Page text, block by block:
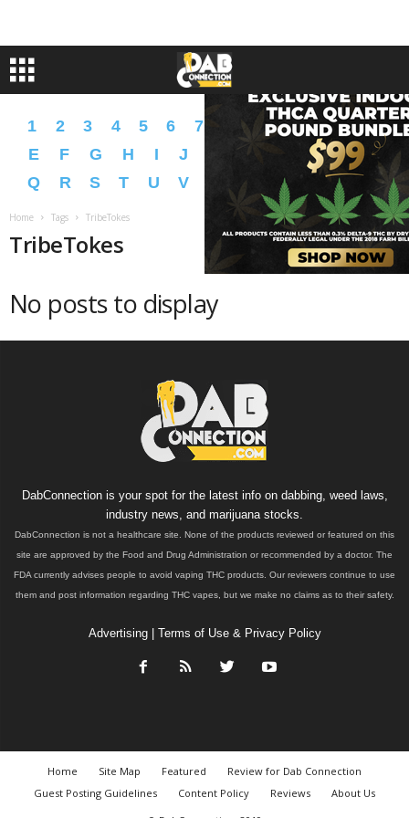
1 2 3 4 5 6 7 9 A B C
D
E
F G H I J L N O
P
Q
R S T U V X Y � �
Home Tags TribeTokes
TribeTokes
No posts to display
DabConnection is your spot for the latest info on dabbing, weed laws,
industry news, and marijuana stocks.
DabConnection is not a healthcare site. None of the products reviewed or featured on this
site are approved by the Food and Drug Administration or recommended by a doctor. The
FDA currently advises people to avoid vaping THC products. Our reviewers continue to use
them and post information regarding THC vapes, but we make no claims as to their safety.
Advertising| Terms of Use & Privacy Policy
Home Site Map Featured
Review for Dab Connection
Guest Posting Guidelines
Content Policy Reviews
About Us